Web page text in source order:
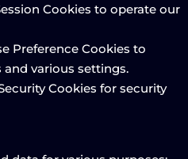
Cookies to operate our
Preference Cookies to
various settings.
Cookies for security